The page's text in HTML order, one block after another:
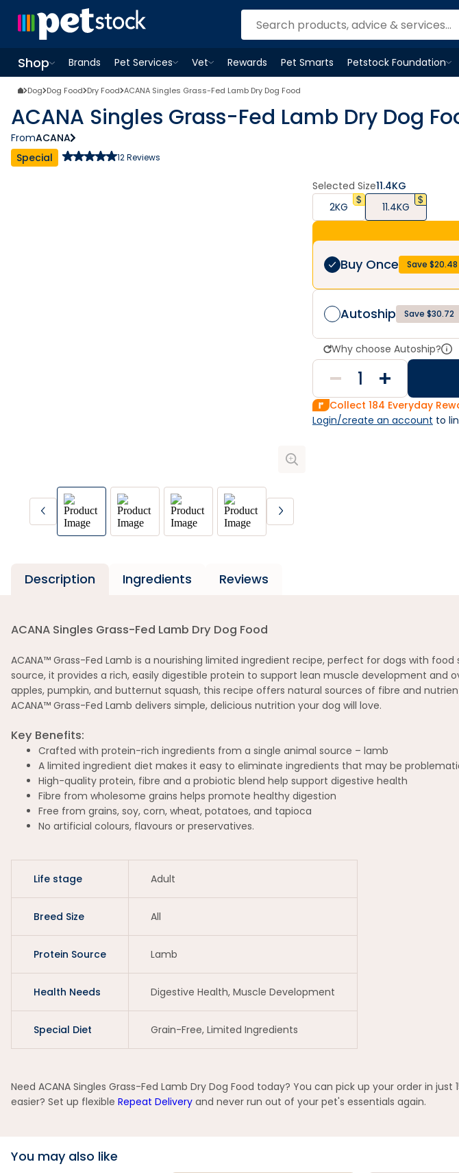
Shop
OpenShopmenu
Brands
Pet Services
OpenPet Servicesmenu
Vet
OpenVetmenu
Rewards Pet Smarts
Petstock Foundation
OpenPetstock
Dog Dog Food Dry Food ACANA Singles Grass-Fed Lamb Dry Dog Food
ACANA Singles Grass-Fed Lamb Dry Dog
FromACANA
Special
12Reviews
Selected Size11.4KG
2KG
11.4KG
Buy Once Save $20.48
Autoship Save $30.72
Why choose Autoship?
Collect 184 Everyday
Login/create an account to
Description Ingredients Reviews
ACANA Singles Grass-Fed Lamb Dry Dog Food
ACANA™ Grass-Fed Lamb is a nourishing limited ingredient recipe, perfect for dogs with
source, it provides a rich, easily digestible protein to support lean muscle development
apples, pumpkin, and butternut squash, this recipe offers natural sources of fibre and
ACANA™ Grass-Fed Lamb delivers simple, delicious nutrition your dog will love.
Key Benefits:
Crafted with protein-rich ingredients from a single animal source – lamb
A limited ingredient diet makes it easy to eliminate ingredients that may be
High-quality protein, fibre and a probiotic blend help support digestive health
Fibre from wholesome grains helps promote healthy digestion
Free from grains, soy, corn, wheat, potatoes, and tapioca
No artificial colours, flavours or preservatives.
Life stage Adult
Breed Size All
Protein Source Lamb
Health Needs Digestive Health, Muscle Development
Special Diet Grain-Free, Limited Ingredients
Need ACANA Singles Grass-Fed Lamb Dry Dog Food today? You can pick up your order in
easier? Set up flexible Repeat Delivery and never run out of your pet's essentials again.
You may also like